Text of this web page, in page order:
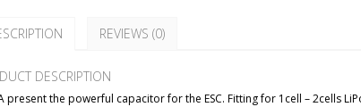
DESCRIPTION
present the powerful capacitor for the ESC. Fitting for 1cell – 2cells
REVIEWS (0)